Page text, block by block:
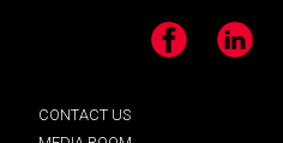
Facebook LinkedIn
CONTACT US